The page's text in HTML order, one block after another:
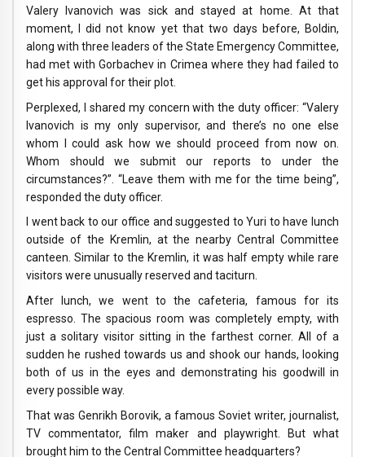
Valery Ivanovich was sick and stayed at home. At that
moment, I did not know yet that two days before, Boldin,
along with three leaders of the State Emergency Committee,
had met with Gorbachev in Crimea where they had failed to
get his approval for their plot.
Perplexed, I shared my concern with the duty officer: “Valery
Ivanovich is my only supervisor, and there’s no one else
whom I could ask how we should proceed from now on.
Whom should we submit our reports to under the
circumstances?”. “Leave them with me for the time being”,
responded the duty officer.
I went back to our office and suggested to Yuri to have lunch
outside of the Kremlin, at the nearby Central Committee
canteen. Similar to the Kremlin, it was half empty while rare
visitors were unusually reserved and taciturn.
After lunch, we went to the cafeteria, famous for its
espresso. The spacious room was completely empty, with
just a solitary visitor sitting in the farthest corner. All of a
sudden he rushed towards us and shook our hands, looking
both of us in the eyes and demonstrating his goodwill in
every possible way.
That was Genrikh Borovik, a famous Soviet writer, journalist,
TV commentator, film maker and playwright. But what
brought him to the Central Committee headquarters?